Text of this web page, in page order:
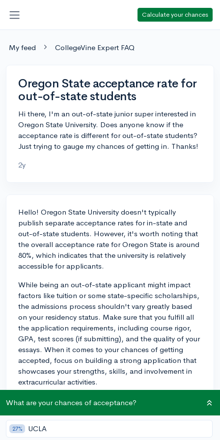
Calculate your chances
My feed CollegeVine Expert FAQ
Oregon State acceptance rate for
out-of-state students
Hi there, I'm an out-of-state junior super interested in
Oregon State University. Does anyone know if the
acceptance rate is different for out-of-state students?
Just trying to gauge my chances of getting in. Thanks!
2y
Hello! Oregon State University doesn't typically
publish separate acceptance rates for in-state and
out-of-state students. However, it's worth noting that
the overall acceptance rate for Oregon State is around
80%, which indicates that the university is relatively
accessible for applicants.
While being an out-of-state applicant might impact
factors like tuition or some state-specific scholarships,
the admissions process shouldn't vary greatly based
on your residency status. Make sure that you fulfill all
the application requirements, including course rigor,
GPA, test scores (if submitting), and the quality of your
essays. When it comes to your chances of getting
accepted, focus on building a strong application that
showcases your strengths, skills, and involvement in
extracurricular activities.
Good luck with your application!
2y
What are your chances of acceptance?
27% UCLA